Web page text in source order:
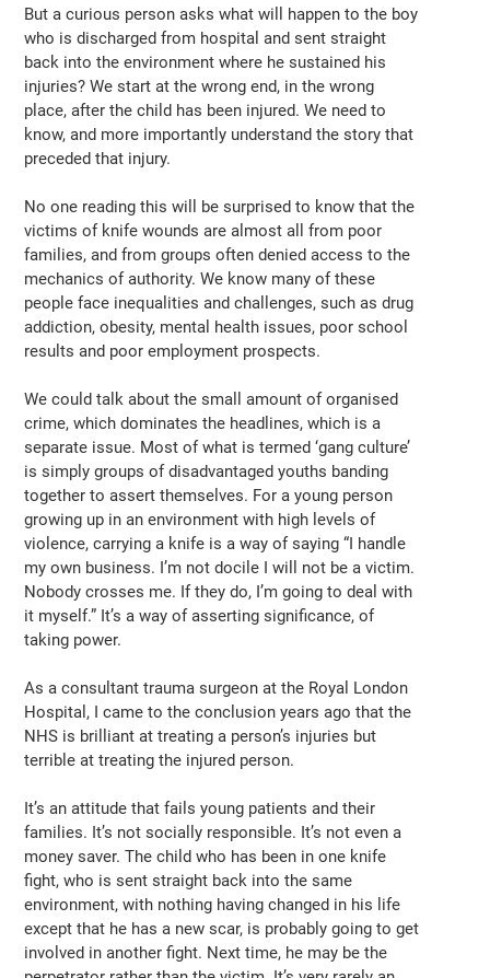
But a curious person asks what will happen to the boy
who is discharged from hospital and sent straight
back into the environment where he sustained his
injuries? We start at the wrong end, in the wrong
place, after the child has been injured. We need to
know, and more importantly understand the story that
preceded that injury.
No one reading this will be surprised to know that the
victims of knife wounds are almost all from poor
families, and from groups often denied access to the
mechanics of authority. We know many of these
people face inequalities and challenges, such as drug
addiction, obesity, mental health issues, poor school
results and poor employment prospects.
We could talk about the small amount of organised
crime, which dominates the headlines, which is a
separate issue. Most of what is termed ‘gang culture’
is simply groups of disadvantaged youths banding
together to assert themselves. For a young person
growing up in an environment with high levels of
violence, carrying a knife is a way of saying “I handle
my own business. I’m not docile I will not be a victim.
Nobody crosses me. If they do, I’m going to deal with
it myself.” It’s a way of asserting significance, of
taking power.
As a consultant trauma surgeon at the Royal London
Hospital, I came to the conclusion years ago that the
NHS is brilliant at treating a person’s injuries but
terrible at treating the injured person.
It’s an attitude that fails young patients and their
families. It’s not socially responsible. It’s not even a
money saver. The child who has been in one knife
fight, who is sent straight back into the same
environment, with nothing having changed in his life
except that he has a new scar, is probably going to get
involved in another fight. Next time, he may be the